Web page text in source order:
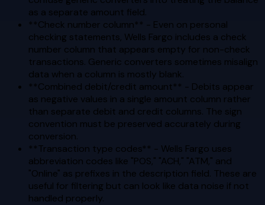
as a separate amount field.
**Check number column** - Even on personal
checking statements, Wells Fargo includes a check
number column that appears empty for non-check
transactions. Generic converters sometimes misalign
data when a column is mostly blank.
**Combined debit/credit amount** - Debits appear
as negative values in a single amount column rather
than separate debit and credit columns. The sign
convention must be preserved accurately during
conversion.
**Transaction type codes** - Wells Fargo uses
abbreviation codes like "POS," "ACH," "ATM," and
"Online" as prefixes in the description field. These are
useful for filtering but can look like data noise if not
handled properly.